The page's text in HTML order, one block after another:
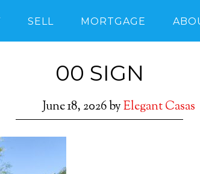
SELL MORTGAGE
00 SIGN
June 18, 2026byElegant Casas